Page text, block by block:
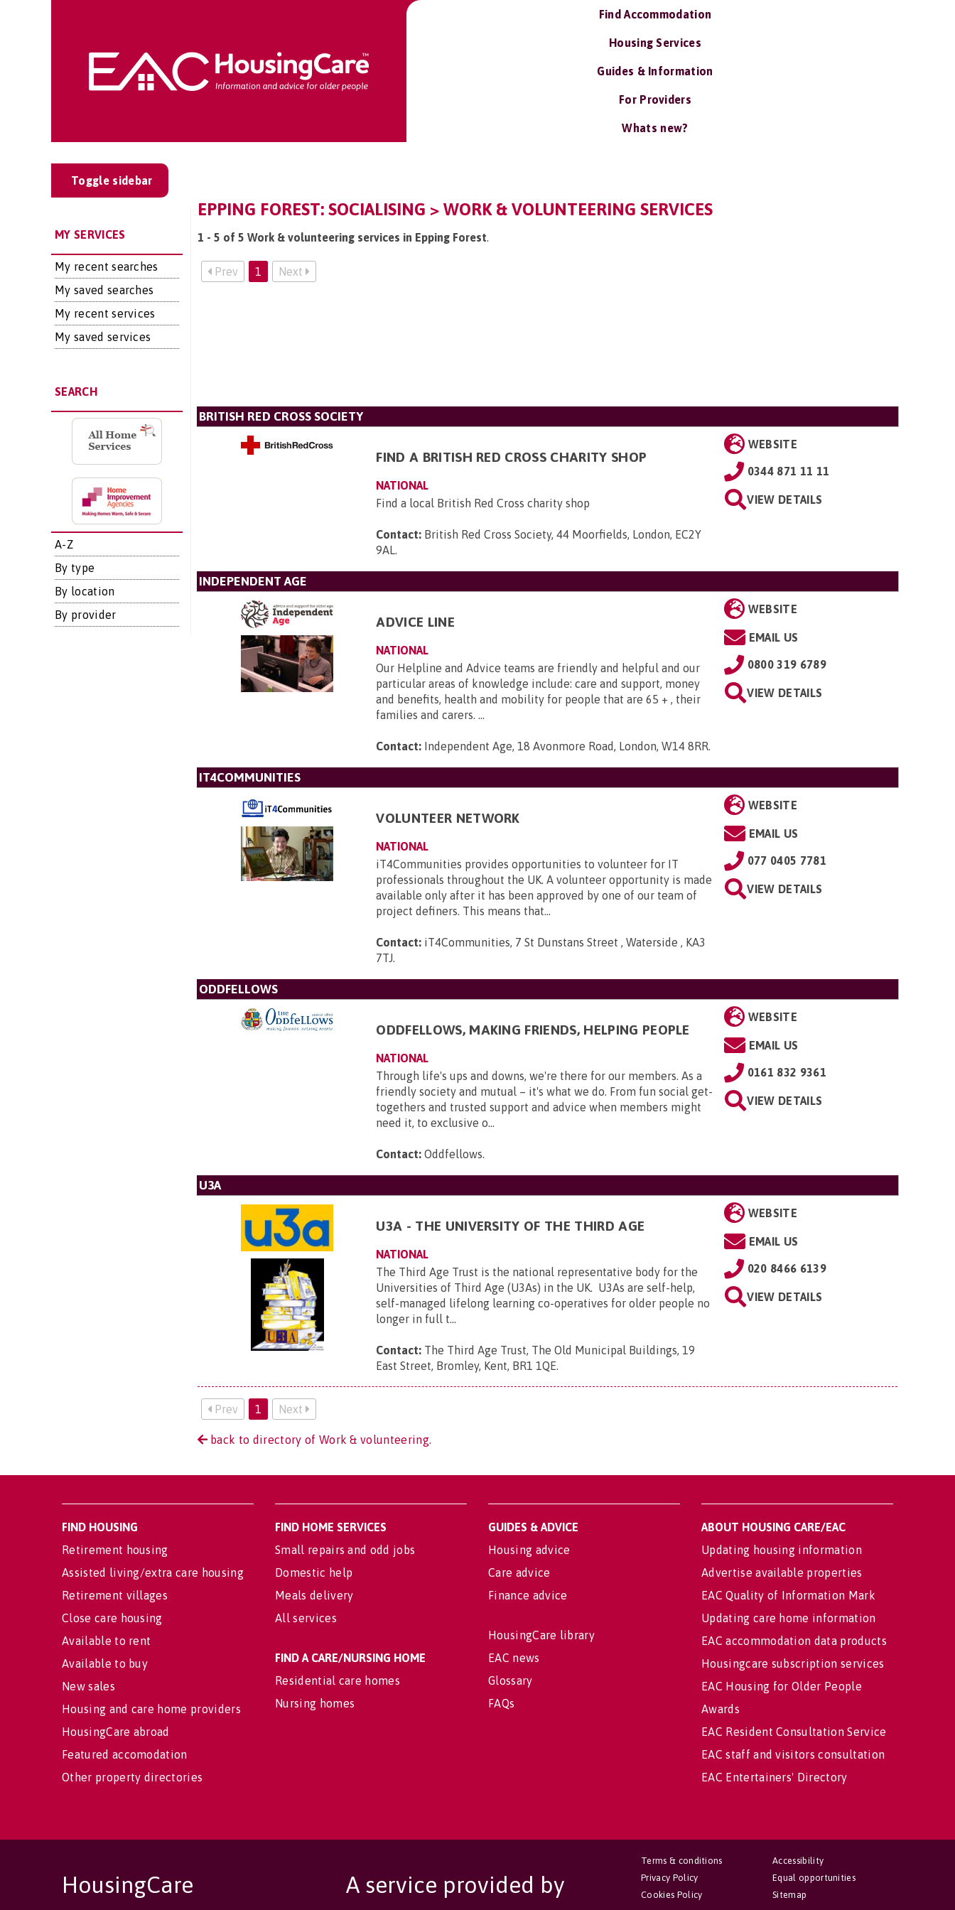
Find Accommodation
Housing Services
Guides & Information
For Providers
Whats new?
Toggle sidebar
MY SERVICES
My recent searches
My saved searches
My recent services
My saved services
SEARCH
A-Z
By type
By location
By provider
EPPING FOREST: SOCIALISING > WORK & VOLUNTEERING SERVICES
1 - 5 of 5 Work & volunteering services in Epping Forest.
Prev 1 Next
BRITISH RED CROSS SOCIETY
FIND A BRITISH RED CROSS CHARITY SHOP
NATIONAL
Find a local British Red Cross charity shop
Contact: British Red Cross Society, 44 Moorfields, London, EC2Y
9AL.
WEBSITE
0344 871 11 11
VIEW DETAILS
INDEPENDENT AGE
ADVICE LINE
NATIONAL
Our Helpline and Advice teams are friendly and helpful and our
particular areas of knowledge include: care and support, money
and benefits, health and mobility for people that are 65 + , their
families and carers. ...
Contact: Independent Age, 18 Avonmore Road, London, W14 8RR.
WEBSITE
EMAIL US
0800 319 6789
VIEW DETAILS
IT4COMMUNITIES
VOLUNTEER NETWORK
NATIONAL
iT4Communities provides opportunities to volunteer for IT
professionals throughout the UK. A volunteer opportunity is made
available only after it has been approved by one of our team of
project definers. This means that...
Contact: iT4Communities, 7 St Dunstans Street , Waterside , KA3
7TJ.
WEBSITE
EMAIL US
077 0405 7781
VIEW DETAILS
ODDFELLOWS
ODDFELLOWS, MAKING FRIENDS, HELPING PEOPLE
NATIONAL
Through life's ups and downs, we're there for our members. As a
friendly society and mutual – it's what we do. From fun social get-
togethers and trusted support and advice when members might
need it, to exclusive o...
Contact: Oddfellows.
WEBSITE
EMAIL US
0161 832 9361
VIEW DETAILS
U3A
U3A - THE UNIVERSITY OF THE THIRD AGE
NATIONAL
The Third Age Trust is the national representative body for the
Universities of Third Age (U3As) in the UK. U3As are self-help,
self-managed lifelong learning co-operatives for older people no
longer in full t...
Contact: The Third Age Trust, The Old Municipal Buildings, 19
East Street, Bromley, Kent, BR1 1QE.
WEBSITE
EMAIL US
020 8466 6139
VIEW DETAILS
Prev 1 Next
back to directory of Work & volunteering.
FIND HOUSING
Retirement housing
Assisted living/extra care housing
Retirement villages
Close care housing
Available to rent
Available to buy
New sales
Housing and care home providers
HousingCare abroad
Featured accomodation
Other property directories
FIND HOME SERVICES
Small repairs and odd jobs
Domestic help
Meals delivery
All services
FIND A CARE/NURSING HOME
Residential care homes
Nursing homes
GUIDES & ADVICE
Housing advice
Care advice
Finance advice
HousingCare library
EAC news
Glossary
FAQs
ABOUT HOUSING CARE/EAC
Updating housing information
Advertise available properties
EAC Quality of Information Mark
Updating care home information
EAC accommodation data products
Housingcare subscription services
EAC Housing for Older People
Awards
EAC Resident Consultation Service
EAC staff and visitors consultation
EAC Entertainers' Directory
HousingCare A service provided by
Accessibility
Equal opportunities
Sitemap
Terms & conditions
Privacy Policy
Cookies Policy